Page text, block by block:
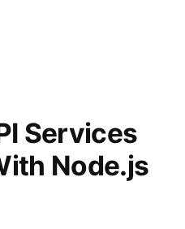
server,
load-
balancer,
Services
Node.js